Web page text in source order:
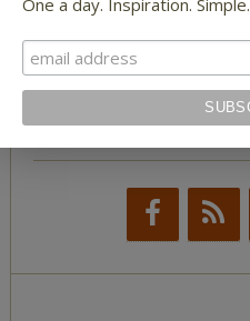
Tumblr Book News
One a day. Inspiration. Simple.